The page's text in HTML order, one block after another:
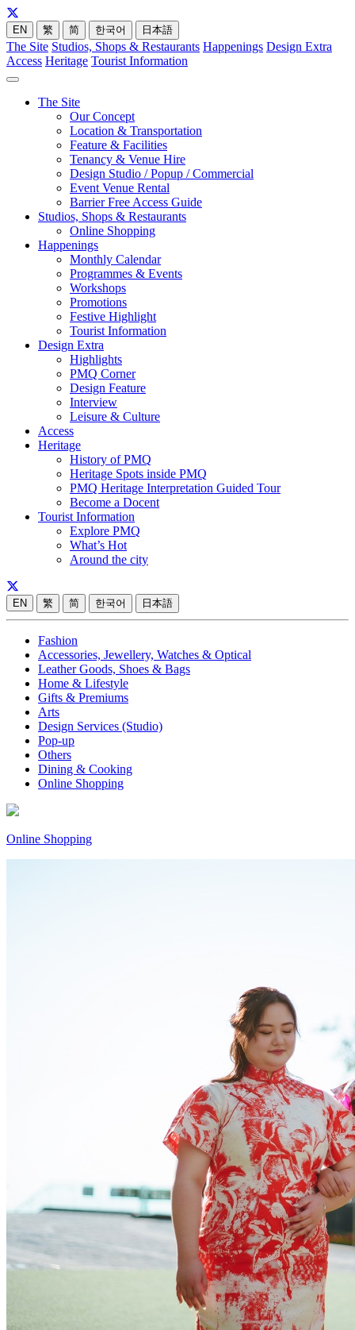
EN 繁 简 한국어 日本語
The Site Studios, Shops & Restaurants Happenings Design Extra
Access Heritage Tourist Information
The Site
Our Concept
Location & Transportation
Feature & Facilities
Tenancy & Venue Hire
Design Studio / Popup / Commercial
Event Venue Rental
Barrier Free Access Guide
Studios, Shops & Restaurants
Online Shopping
Happenings
Monthly Calendar
Programmes & Events
Workshops
Promotions
Festive Highlight
Tourist Information
Design Extra
Highlights
PMQ Corner
Design Feature
Interview
Leisure & Culture
Access
Heritage
History of PMQ
Heritage Spots inside PMQ
PMQ Heritage Interpretation Guided Tour
Become a Docent
Tourist Information
Explore PMQ
What’s Hot
Around the city
EN 繁 简 한국어 日本語
Fashion
Accessories, Jewellery, Watches & Optical
Leather Goods, Shoes & Bags
Home & Lifestyle
Gifts & Premiums
Arts
Design Services (Studio)
Pop-up
Others
Dining & Cooking
Online Shopping
Online Shopping